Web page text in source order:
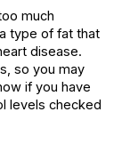
much
type of fat that
disease.
so you may
if you have
levels checked